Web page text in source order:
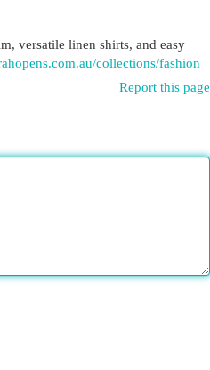
versatile linen shirts, and easy
collections/fashion
Report this page